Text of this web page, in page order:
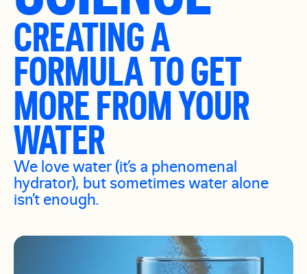
CREATING A
FORMULA TO GET
MORE FROM YOUR
WATER
We love water (it’s a phenomenal
hydrator), but sometimes water alone
isn’t enough.